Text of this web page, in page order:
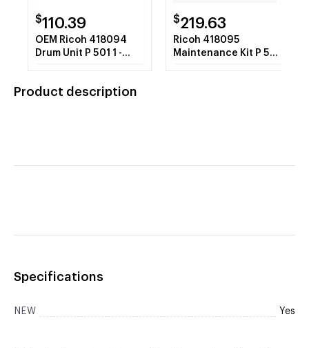
$110.39
OEM Ricoh 418094
Drum Unit P 501 1 -
$219.63
Ricoh 418095
Maintenance Kit P 501
Product description
Specifications
NEW Yes